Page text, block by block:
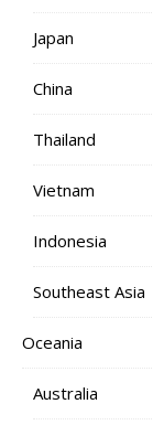
Japan
China
Thailand
Vietnam
Indonesia
Southeast Asia
Oceania
Australia